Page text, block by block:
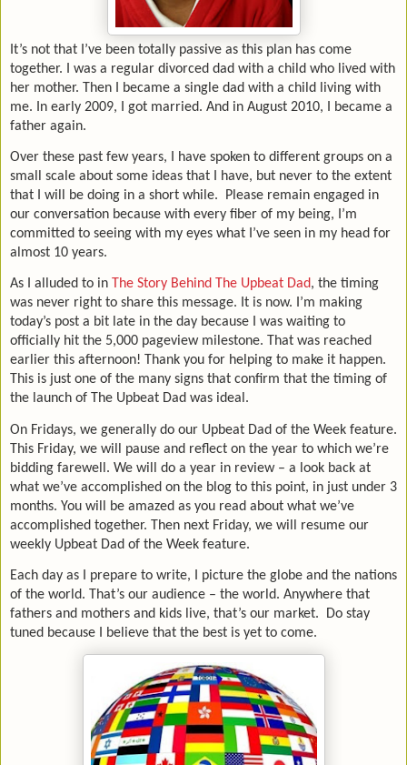
It’s not that I’ve been totally passive as this plan has come
together. I was a regular divorced dad with a child who lived with
her mother. Then I became a single dad with a child living with
me. In early 2009, I got married. And in August 2010, I became a
father again.
Over these past few years, I have spoken to different groups on a
small scale about some ideas that I have, but never to the extent
that I will be doing in a short while.
Please remain engaged in
our conversation because with every fiber of my being, I’m
committed to seeing with my eyes what I’ve seen in my head for
almost 10 years.
As I alluded to in The Story Behind The Upbeat Dad, the timing
was never right to share this message. It is now. I’m making
today’s post a bit late in the day because I was waiting to
officially hit the 5,000 pageview milestone. That was reached
earlier this afternoon! Thank you for helping to make it happen.
This is just one of the many signs that confirm that the timing of
the launch of The Upbeat Dad was ideal.
On Fridays, we generally do our Upbeat Dad of the Week feature.
This Friday, we will pause and reflect on the year to which we’re
bidding farewell. We will do a year in review – a look back at
what we’ve accomplished on the blog to this point, in just under 3
months. You will be amazed as you read about what we’ve
accomplished together. Then next Friday, we will resume our
weekly Upbeat Dad of the Week feature.
Each day as I prepare to write, I picture the globe and the nations
of the world. That’s our audience – the world. Anywhere that
fathers and mothers and kids live, that’s our market. Do stay
tuned because I believe that the best is yet to come.